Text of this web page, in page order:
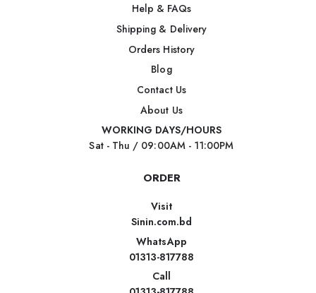
Help & FAQs
Shipping & Delivery
Orders History
Blog
Contact Us
About Us
WORKING DAYS/HOURS
Sat - Thu / 09:00AM - 11:00PM
ORDER
Visit
Sinin.com.bd
WhatsApp
01313-817788
Call